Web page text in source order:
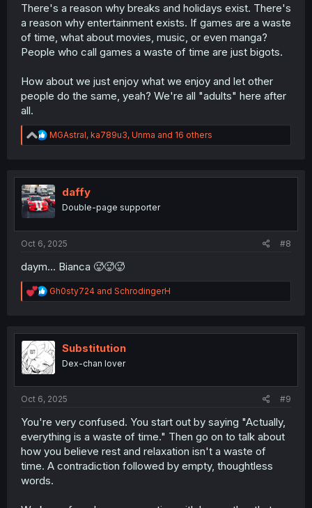
There's a reason why breaks and holidays exist. There's
a reason why entertainment exists. If games are a waste
of time, what about movies, music, or even manga?
People who call games a waste of time are just bigots.
How about we just enjoy what we enjoy and let other
people do the same, yeah? We're all "adults" here after
all.
R
e
t
i
o
n
MGAstral, ka789u3, Unma and 16 others
daffy
Double-page supporter
Oct 6, 2025 #8
daym... Bianca 🥵🥵🥵
R
e
t
i
o
n
Gh0sty724 and SchrodingerH
Substitution
Dex-chan lover
Oct 6, 2025 #9
You're very confused. You start out by saying "Actually,
everything is a waste of time." Then go on to talk about
how you believe rest and relaxation isn't a waste of
time. A contradiction followed by empty, thoughtless
words.